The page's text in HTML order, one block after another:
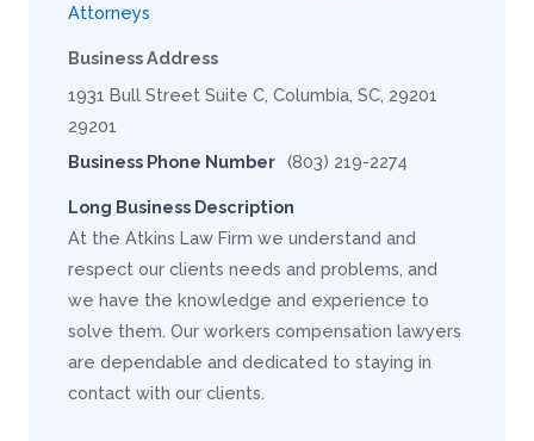
Attorneys
Business Address
1931 Bull Street Suite C, Columbia, SC, 29201
29201
Business Phone Number (803) 219-2274
Long Business Description
At the Atkins Law Firm we understand and
respect our clients needs and problems, and
we have the knowledge and experience to
solve them. Our workers compensation lawyers
are dependable and dedicated to staying in
contact with our clients.